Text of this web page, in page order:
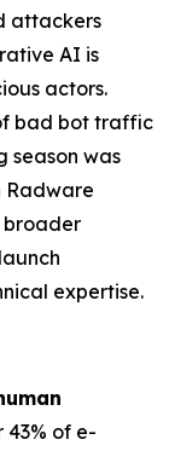
attackers
AI is
actors.
bad bot traffic
season was
Radware
broader
expertise.
of e-